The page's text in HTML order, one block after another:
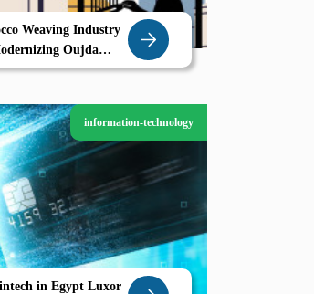
Weaving Industry
Oujda
information-technology
in Egypt Luxor